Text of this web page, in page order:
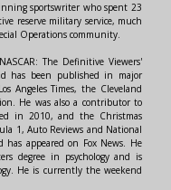
sportswriter who spent 23
reserve military service, much
Operations community.
The Definitive Viewers'
has been published in major
Angeles Times, the Cleveland
He was also a contributor to
in 2010, and the Christmas
1, Auto Reviews and National
has appeared on Fox News. He
degree in psychology and is
He is currently the weekend